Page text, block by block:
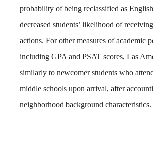
probability of being reclassified as
decreased students’ likelihood of
actions. For other measures of academic
including GPA and PSAT scores, Las
similarly to newcomer students who
middle schools upon arrival, after
neighborhood background characteristics.